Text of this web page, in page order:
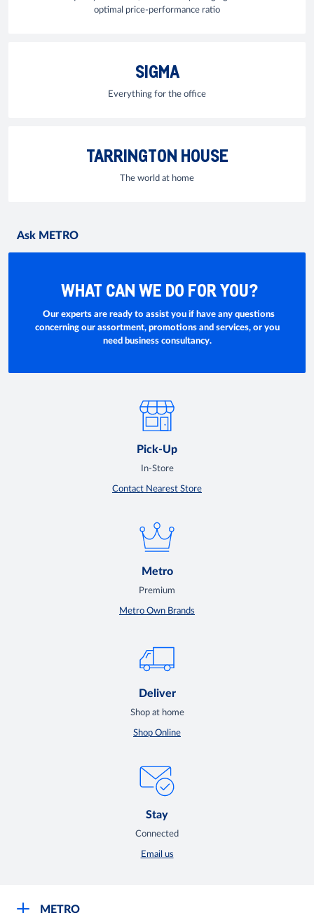
optimal price-performance ratio
SIGMA
Everything for the office
TARRINGTON HOUSE
The world at home
Ask METRO
WHAT CAN WE DO FOR YOU?
Our experts are ready to assist you if have any questions
concerning our assortment, promotions and services, or you
need business consultancy.
Pick-Up
In-Store
Contact Nearest Store
Metro
Premium
Metro Own Brands
Deliver
Shop at home
Shop Online
Stay
Connected
Email us
METRO